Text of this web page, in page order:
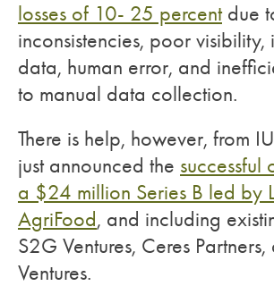
losses of 10- 25 percentdue
inconsistencies, poor visibility,
data, human error, and
to manual data collection.
There is help, however, from
just announced the successful
a $24 million Series B led by
AgriFood, and including
S2G Ventures, Ceres
Ventures.